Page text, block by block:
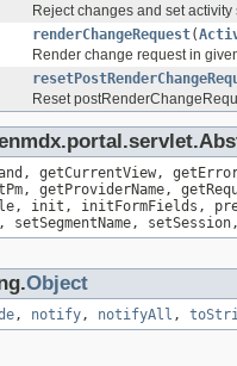
Reject changes and set
renderChangeRequest(
Render change request in
Reset
getCurrentView,
getProviderName,
init, initFormFields,
Object
, notify, notifyAll ,